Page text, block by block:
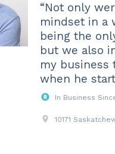
“Not only
mindset in a
being the
but we also
my business
when he
In Business
10171